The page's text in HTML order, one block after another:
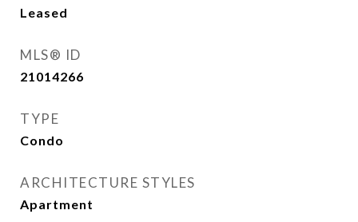
Leased
MLS® ID
21014266
TYPE
Condo
ARCHITECTURE STYLES
Apartment